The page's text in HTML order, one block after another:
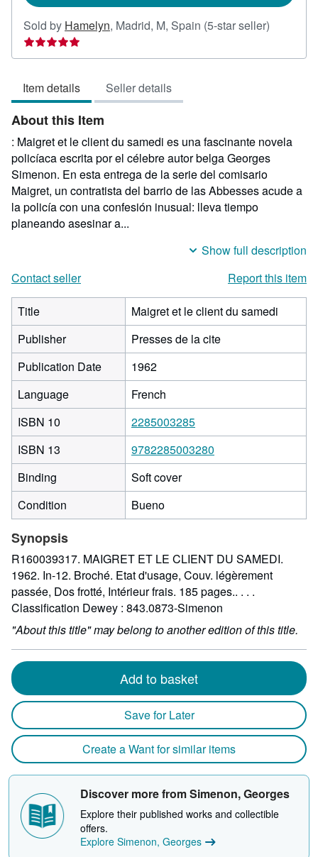
Sold by Hamelyn, Madrid, M, Spain (5-star seller)
5
Item details Seller details
About this Item
: Maigret et le client du samedi es una fascinante novela
policíaca escrita por el célebre autor belga Georges
Simenon. En esta entrega de la serie del comisario
Maigret, un contratista del barrio de las Abbesses acude a
la policía con una confesión inusual: lleva tiempo
planeando asesinar a...
Show full description
Contact seller
Report this item
Title
Maigret et le client du samedi
Publisher
Presses de la cite
Publication Date
1962
Language
French
ISBN 10
2285003285
ISBN 13
9782285003280
Binding
Soft cover
Condition
Bueno
Synopsis
R160039317. MAIGRET ET LE CLIENT DU SAMEDI.
1962. In-12. Broché. Etat d'usage, Couv. légèrement
passée, Dos frotté, Intérieur frais. 185 pages.. . . .
Classification Dewey : 843.0873-Simenon
"About this title" may belong to another edition of this title.
Add to basket
Save for Later
Create a Want for similar items
Discover more from Simenon, Georges
Explore their published works and collectible
offers.
Explore Simenon, Georges